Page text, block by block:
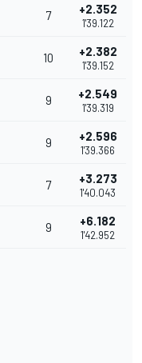
7 +2.352
1'39.122
10 +2.382
1'39.152
9 +2.549
1'39.319
9 +2.596
1'39.366
7 +3.273
1'40.043
9 +6.182
1'42.952